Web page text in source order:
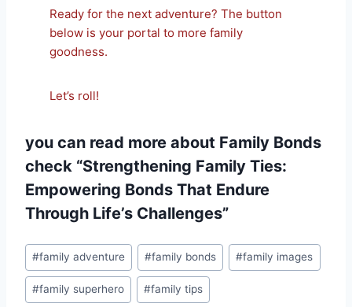
Ready for the next adventure? The button
below is your portal to more family
goodness.
Let’s roll!
you can read more about Family Bonds
check “Strengthening Family Ties:
Empowering Bonds That Endure
Through Life’s Challenges”
Post
Tags:
#family adventure #family bonds #family images
#family superhero #family tips